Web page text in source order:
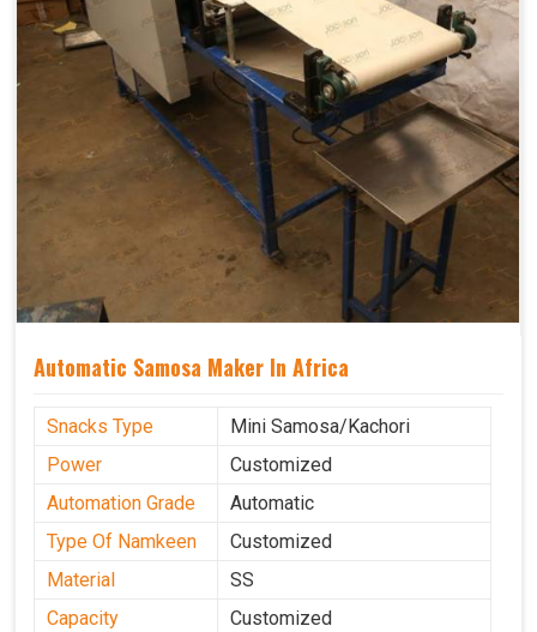
Automatic Samosa Maker In Africa
Snacks Type
Mini Samosa/Kachori
Power
Customized
Automation Grade
Automatic
Type Of Namkeen
Customized
Material
SS
Capacity
Customized